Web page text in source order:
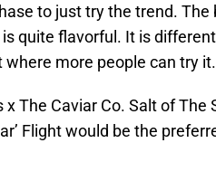
to just try the trend. The
quite flavorful. It is
more people can try it.
The Caviar Co. Salt of The
Flight would be the